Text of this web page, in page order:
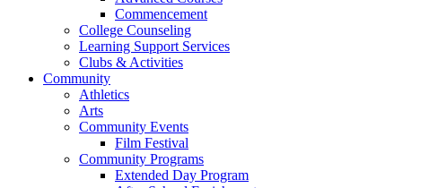
Commencement
College Counseling
Learning Support Services
Clubs & Activities
Community
Athletics
Arts
Community Events
Film Festival
Community Programs
Extended Day Program